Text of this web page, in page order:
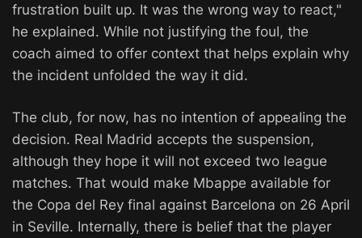
frustration built up. It was the wrong way to react,"
he explained. While not justifying the foul, the
coach aimed to offer context that helps explain why
the incident unfolded the way it did.
The club, for now, has no intention of appealing the
decision. Real Madrid accepts the suspension,
although they hope it will not exceed two league
matches. That would make Mbappe available for
the Copa del Rey final against Barcelona on 26 April
in Seville. Internally, there is belief that the player